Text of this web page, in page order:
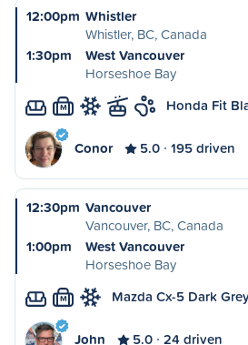
12:00pm Whistler
Whistler, BC, Canada
1:30pm
West Vancouver
Horseshoe Bay
M Honda Fit
Conor 5.0 195 driven
12:30pm Vancouver
Vancouver, BC, Canada
1:00pm
West Vancouver
Horseshoe Bay
M Mazda Cx-5 Dark
John 5.0 24 driven